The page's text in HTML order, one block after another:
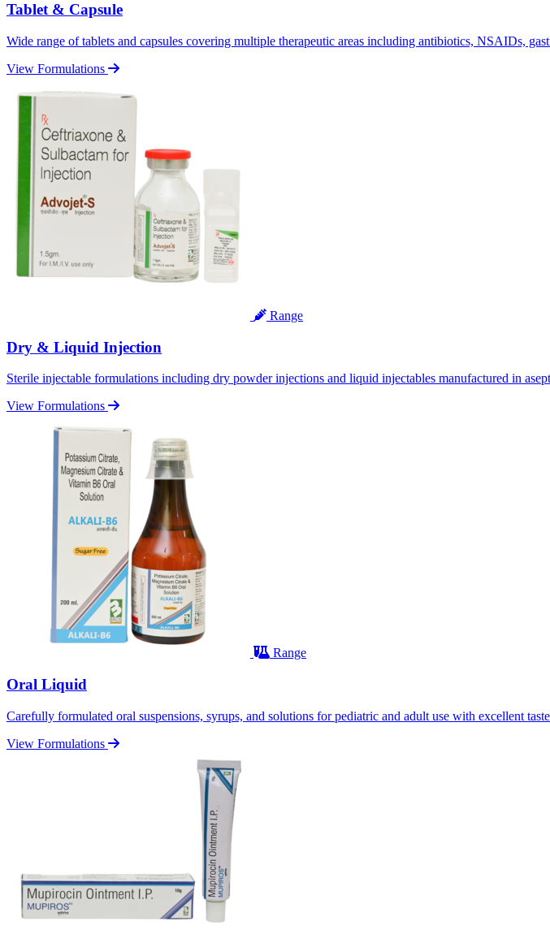
Tablet & Capsule
Wide range of tablets and capsules covering multiple therapeutic areas including antibiotics, NSAIDs,
View Formulations
Range
Dry & Liquid Injection
Sterile injectable formulations including dry powder injections and liquid injectables manufactured in
View Formulations
Range
Oral Liquid
Carefully formulated oral suspensions, syrups, and solutions for pediatric and adult use with excellent
View Formulations